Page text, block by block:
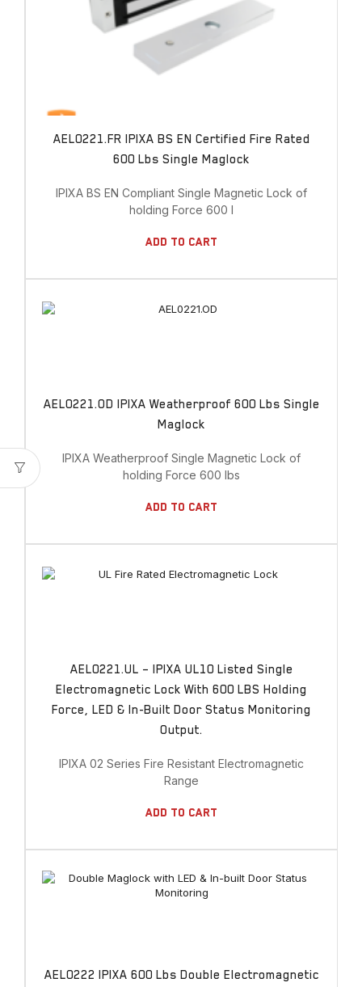
AEL0221.FR IPIXA BS EN Certified Fire Rated
600 Lbs Single Maglock
IPIXA BS EN Compliant Single Magnetic Lock of
holding Force 600 l
Add To Cart
AEL0221.OD IPIXA Weatherproof 600 Lbs Single
Maglock
IPIXA Weatherproof Single Magnetic Lock of
holding Force 600 lbs
Add To Cart
AEL0221.UL – IPIXA UL10 Listed Single
Electromagnetic Lock With 600 LBS Holding
Force, LED & In-Built Door Status Monitoring
Output.
IPIXA 02 Series Fire Resistant Electromagnetic
Range
Add To Cart
AEL0222 IPIXA 600 Lbs Double Electromagnetic